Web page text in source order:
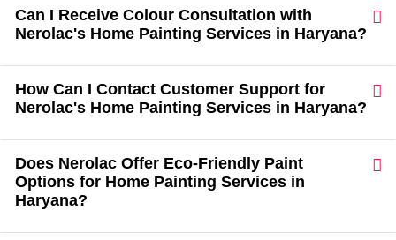
Can I Receive Colour Consultation with
Nerolac's Home Painting Services in Haryana?
How Can I Contact Customer Support for
Nerolac's Home Painting Services in Haryana?
Does Nerolac Offer Eco-Friendly Paint
Options for Home Painting Services in
Haryana?